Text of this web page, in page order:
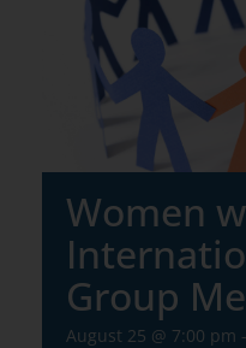
Women
Group
August 25 @ 7:00 pm -